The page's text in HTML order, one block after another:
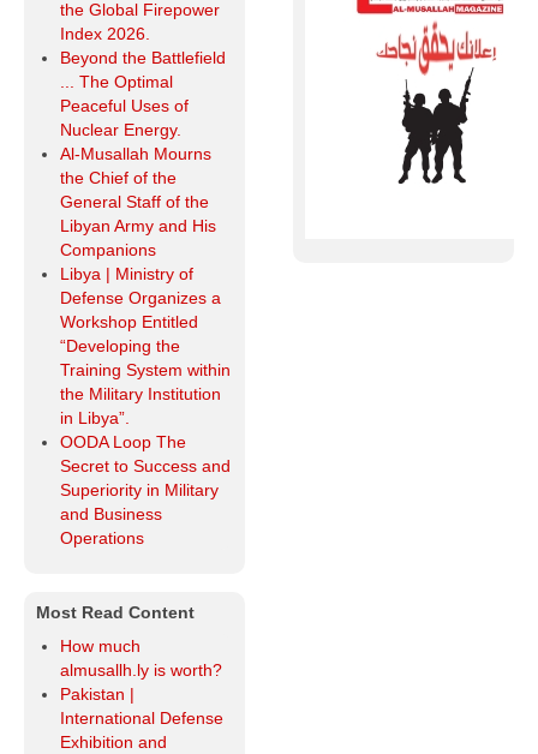
the Global Firepower
Index 2026.
Beyond the Battlefield
... The Optimal
Peaceful Uses of
Nuclear Energy.
Al-Musallah Mourns
the Chief of the
General Staff of the
Libyan Army and His
Companions
Libya | Ministry of
Defense Organizes a
Workshop Entitled
“Developing the
Training System within
the Military Institution
in Libya”.
OODA Loop The
Secret to Success and
Superiority in Military
and Business
Operations
Most Read Content
How much
almusallh.ly is worth?
Pakistan |
International Defense
Exhibition and